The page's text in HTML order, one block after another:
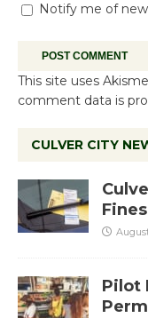
Notify me of
This site uses
comment data is
CULVER CITY
Fines
Pilot